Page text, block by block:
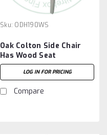
Sku: ODH190WS
Oak Colton Side Chair
Has Wood Seat
LOG IN FOR PRICING
Compare